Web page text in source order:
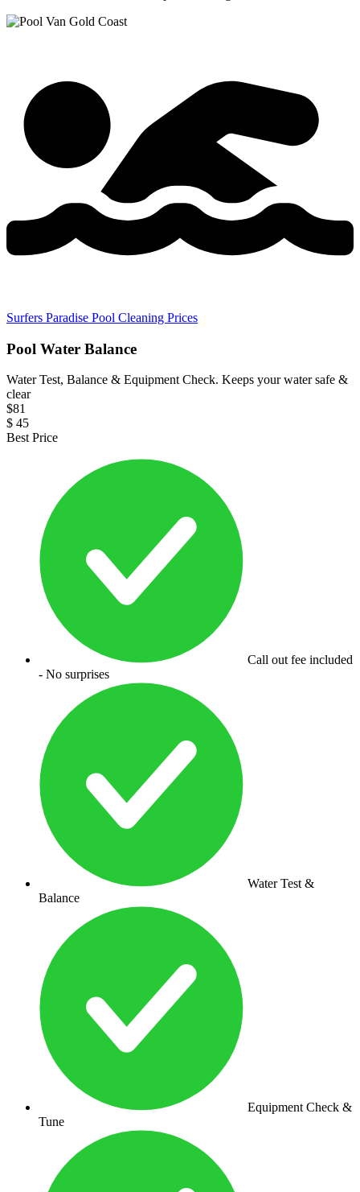
Surfers Paradise Pool Cleaning Prices
Pool Water Balance
Water Test, Balance & Equipment Check. Keeps your water safe &
clear
$81
$ 45
Best Price
Call out fee included
- No surprises
Water Test &
Balance
Equipment Check &
Tune